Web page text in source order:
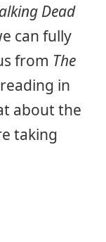
Dead
can fully
from The
in
about the
taking